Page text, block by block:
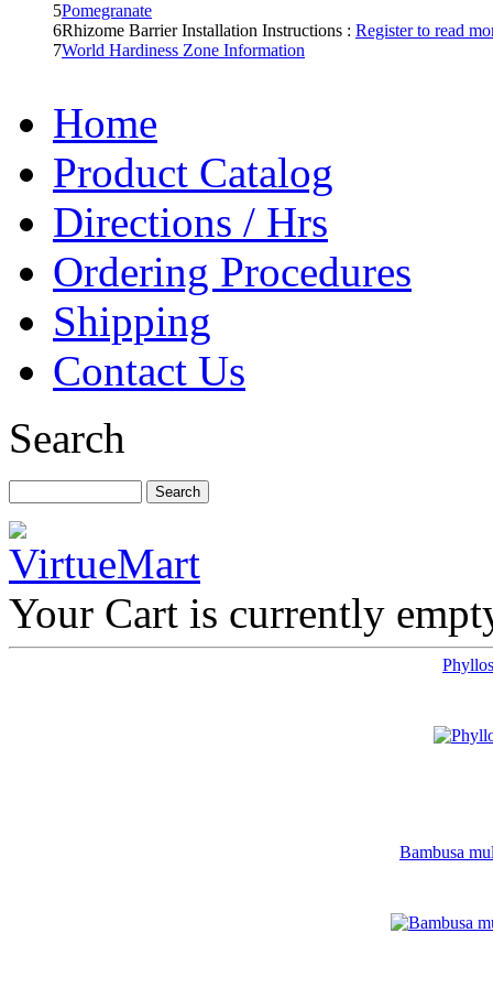
5Pomegranate
6Rhizome Barrier Installation Instructions : Register to read
7World Hardiness Zone Information
Home
Product Catalog
Directions / Hrs
Ordering Procedures
Shipping
Contact Us
Search
Your Cart is currently
Bambusa